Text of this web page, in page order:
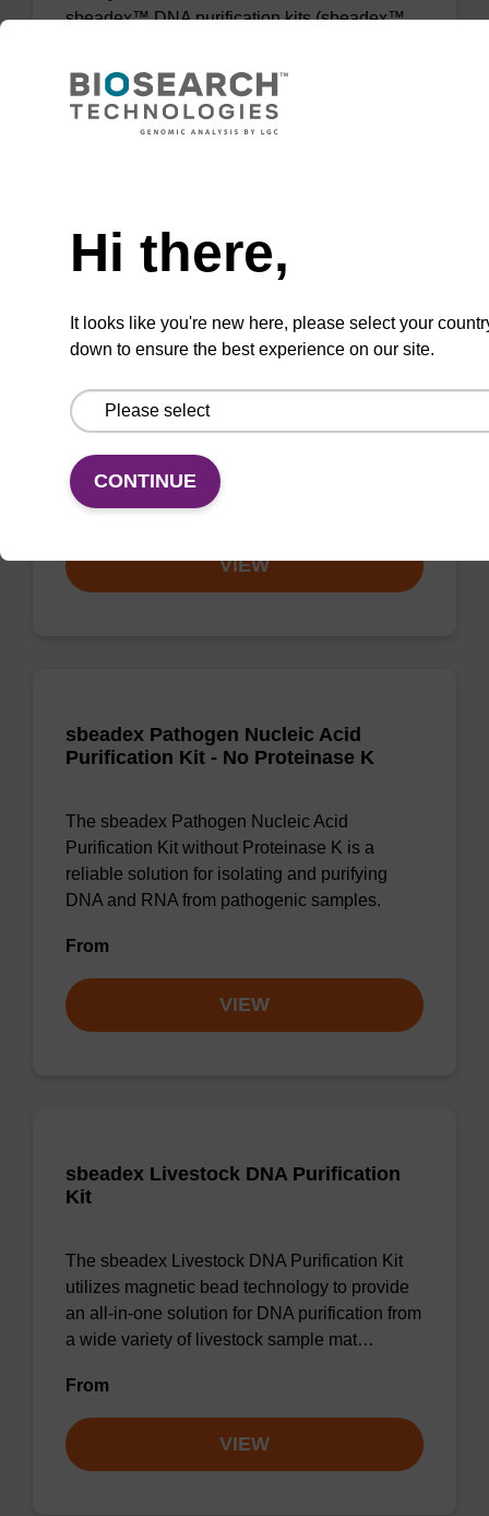
sbeadex™ DNA purification kits (sbeadex™
From
sbeadex Tissue DNA Purification Kit
uses magnetic bead technology to purify high-
quality genomic DNA from a range of human
and animal tissues and cultured cells.
From
VIEW
sbeadex Pathogen Nucleic Acid
Purification Kit - No Proteinase K
The sbeadex Pathogen Nucleic Acid
Purification Kit without Proteinase K is a
reliable solution for isolating and purifying
DNA and RNA from pathogenic samples.
From
VIEW
sbeadex Livestock DNA Purification
Kit
The sbeadex Livestock DNA Purification Kit
utilizes magnetic bead technology to provide
an all-in-one solution for DNA purification from
a wide variety of livestock sample mat…
From
VIEW
Hi there,
It looks like you're new here, please select your
down to ensure the best experience on our site.
CONTINUE